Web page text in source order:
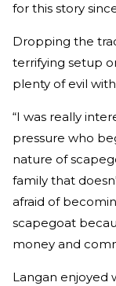
for this story
Dropping the
terrifying setup
plenty of evil
“I was really
pressure who
nature of
family that
afraid of
scapegoat
money and
Langan enjoyed